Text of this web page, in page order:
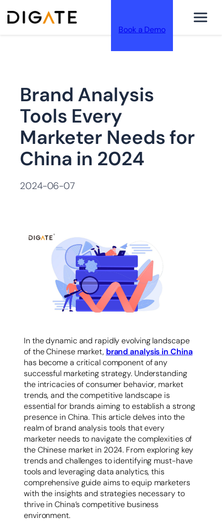
至
内
容
Book a Demo
Brand Analysis
Tools Every
Marketer Needs for
China in 2024
2024-06-07
In the dynamic and rapidly evolving landscape
of the Chinese market, brand analysis in China
has become a critical component of any
successful marketing strategy. Understanding
the intricacies of consumer behavior, market
trends, and the competitive landscape is
essential for brands aiming to establish a strong
presence in China. This article delves into the
realm of brand analysis tools that every
marketer needs to navigate the complexities of
the Chinese market in 2024. From exploring key
trends and challenges to identifying must-have
tools and leveraging data analytics, this
comprehensive guide aims to equip marketers
with the insights and strategies necessary to
thrive in China’s competitive business
environment.